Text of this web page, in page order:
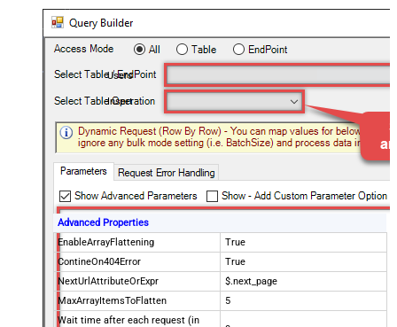
Users
Insert
Advanced Properties
EnableArrayFlattening
True
ContineOn404Error
True
NextUrlAttributeOrExpr
$.next_page
MaxArrayItemsToFlatten
5
Wait time after each request (in